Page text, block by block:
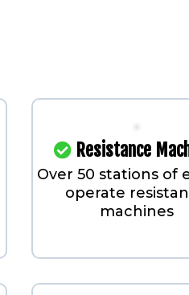
Resistance
Over 50 stations of
operate
machines